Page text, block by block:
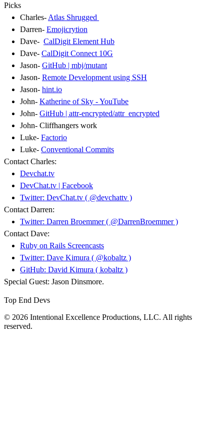
Picks
Charles- Atlas Shrugged
Darren- Emojicrytion
Dave- CalDigit Element Hub
Dave- CalDigit Connect 10G
Jason- GitHub | mbj/mutant
Jason- Remote Development using SSH
Jason- hint.io
John- Katherine of Sky - YouTube
John- GitHub | attr-encrypted/attr_encrypted
John- Cliffhangers work
Luke- Factorio
Luke- Conventional Commits
Contact Charles:
Devchat.tv
DevChat.tv | Facebook
Twitter: DevChat.tv ( @devchattv )
Contact Darren:
Twitter: Darren Broemmer ( @DarrenBroemmer )
Contact Dave:
Ruby on Rails Screencasts
Twitter: Dave Kimura ( @kobaltz )
GitHub: David Kimura ( kobaltz )
Special Guest: Jason Dinsmore.
Top End Devs
© 2026 Intentional Excellence Productions, LLC. All rights
reserved.